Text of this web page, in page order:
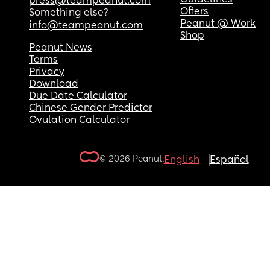
Something else?
info@teampeanut.com
Offers
Peanut @ Work
Shop
Peanut News
Terms
Privacy
Download
Due Date Calculator
Chinese Gender Predictor
Ovulation Calculator
© 2026 Peanut.English Español